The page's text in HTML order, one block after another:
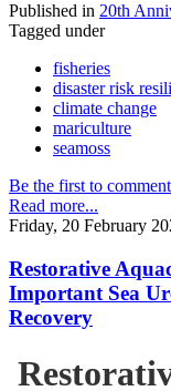
Published in 20th
Tagged under
fisheries
disaster risk
climate change
mariculture
seamoss
Be the first to
Read more...
Friday, 20 February
Restorative
Important Sea
Recovery